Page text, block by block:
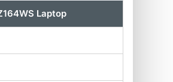
Laptop